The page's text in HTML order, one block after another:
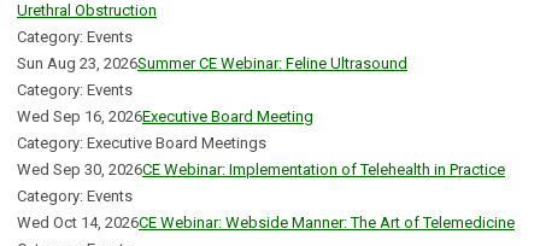
Urethral Obstruction
Category: Events
Sun Aug 23, 2026Summer CE Webinar: Feline Ultrasound
Category: Events
Wed Sep 16, 2026Executive Board Meeting
Category: Executive Board Meetings
Wed Sep 30, 2026CE Webinar: Implementation of Telehealth in Practice
Category: Events
Wed Oct 14, 2026CE Webinar: Webside Manner: The Art of Telemedicine